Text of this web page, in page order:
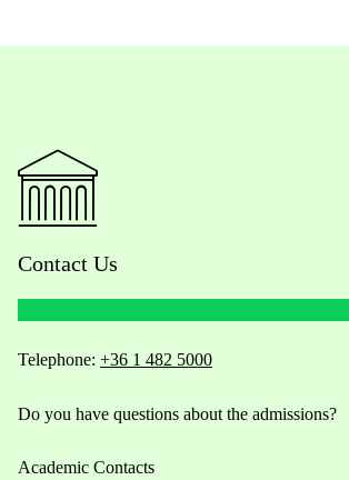
Contact Us
Telephone: +36 1 482 5000
Do you have questions about the admissions?
Academic Contacts